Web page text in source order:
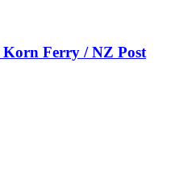
Ferry / NZ Post